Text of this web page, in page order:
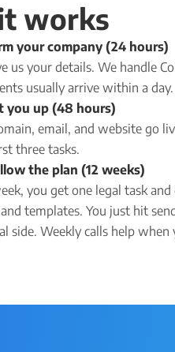
works
your company (24 hours)
us your details. We handle
usually arrive within a day.
you up (48 hours)
email, and website go
three tasks.
the plan (12 weeks)
you get one legal task
templates. You just hit
side. Weekly calls help